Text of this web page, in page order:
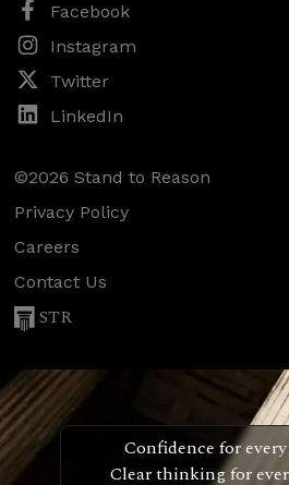
Facebook
Instagram
Twitter
LinkedIn
©2026 Stand to Reason
Privacy Policy
Careers
Contact Us
STR
Confidence for
Clear thinking for